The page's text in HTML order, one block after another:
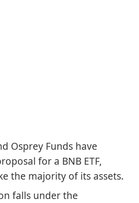
Osprey Funds have
for a BNB ETF,
the majority of its assets.
falls under the